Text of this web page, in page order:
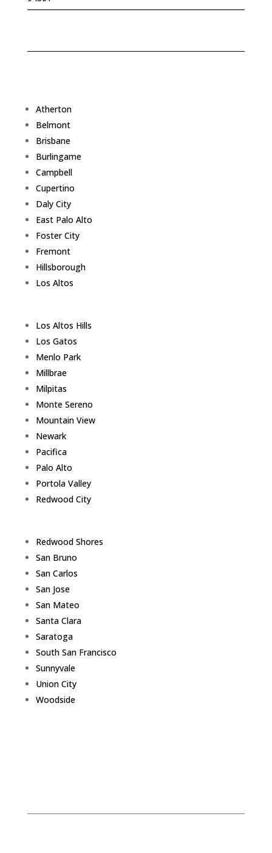
Atherton
Belmont
Brisbane
Burlingame
Campbell
Cupertino
Daly City
East Palo Alto
Foster City
Fremont
Hillsborough
Los Altos
Los Altos Hills
Los Gatos
Menlo Park
Millbrae
Milpitas
Monte Sereno
Mountain View
Newark
Pacifica
Palo Alto
Portola Valley
Redwood City
Redwood Shores
San Bruno
San Carlos
San Jose
San Mateo
Santa Clara
Saratoga
South San Francisco
Sunnyvale
Union City
Woodside